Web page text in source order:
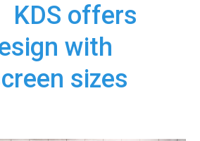
KDS offers
with
sizes